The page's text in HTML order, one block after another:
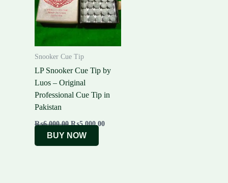
Snooker Cue Tip
LP Snooker Cue Tip by
Luos – Original
Professional Cue Tip in
Pakistan
₨6,000.00 ₨5,000.00
BUY NOW